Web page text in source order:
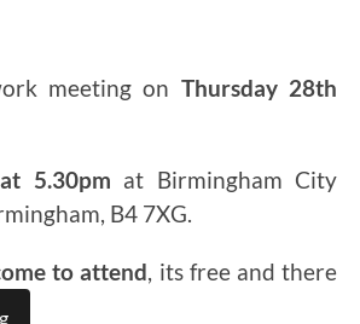
meeting on Thursday 28th
5.30pm at Birmingham City
B4 7XG.
to attend, its free and there